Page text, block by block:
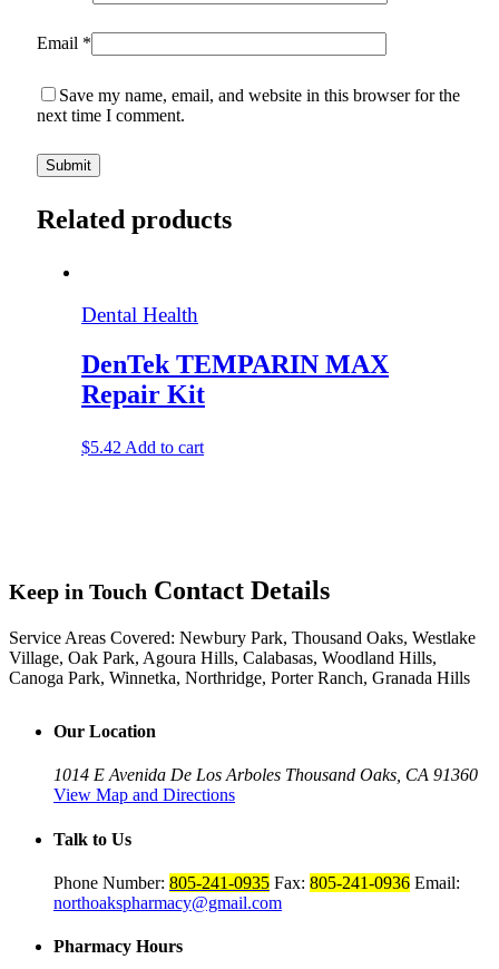
Email *
Save my name, email, and website in this browser for the
next time I comment.
Related products
Dental Health
DenTek TEMPARIN MAX
Repair Kit
$5.42 Add to cart
Keep in Touch Contact Details
Service Areas Covered: Newbury Park, Thousand Oaks, Westlake
Village, Oak Park, Agoura Hills, Calabasas, Woodland Hills,
Canoga Park, Winnetka, Northridge, Porter Ranch, Granada Hills
Our Location
1014 E Avenida De Los Arboles Thousand Oaks, CA 91360
View Map and Directions
Talk to Us
Phone Number: 805-241-0935 Fax: 805-241-0936 Email:
northoakspharmacy@gmail.com
Pharmacy Hours